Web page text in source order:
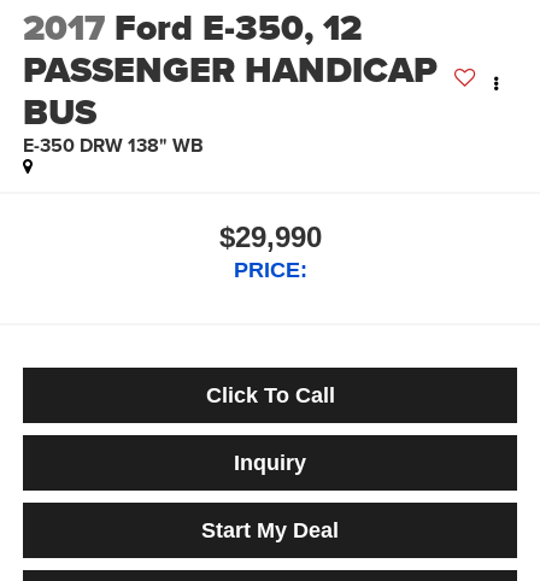
2017 Ford E-350, 12
PASSENGER HANDICAP
BUS
E-350 DRW 138" WB
$29,990
PRICE:
Click To Call
Inquiry
Start My Deal